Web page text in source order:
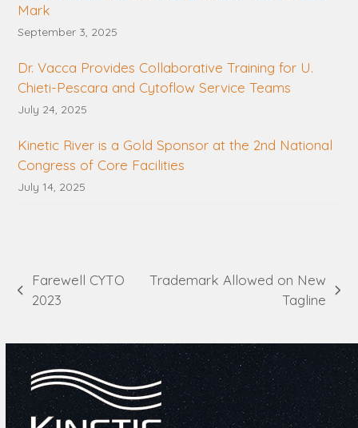
Mark
September 3, 2025
Dr. Vacca Provides Collaborative Training for U.
Chieti-Pescara and Cytoflow Service Teams
July 24, 2025
Kinetic River is a Gold Sponsor at the 2nd National
Congress of Core Facilities
July 14, 2025
previous
Farewell CYTO
2023
Trademark Allowed on New
Tagline